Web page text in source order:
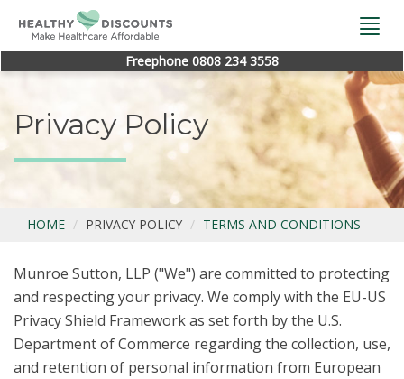
Freephone 0808 234 3558
Privacy Policy
HOME PRIVACY POLICY TERMS AND CONDITIONS
Munroe Sutton, LLP ("We") are committed to protecting
and respecting your privacy. We comply with the EU-US
Privacy Shield Framework as set forth by the U.S.
Department of Commerce regarding the collection, use,
and retention of personal information from European